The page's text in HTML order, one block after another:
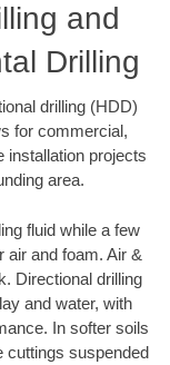
and
Drilling
drilling (HDD)
for commercial,
installation projects
area.
fluid while a few
air and foam. Air &
Directional drilling
and water, with
In softer soils
cuttings suspended